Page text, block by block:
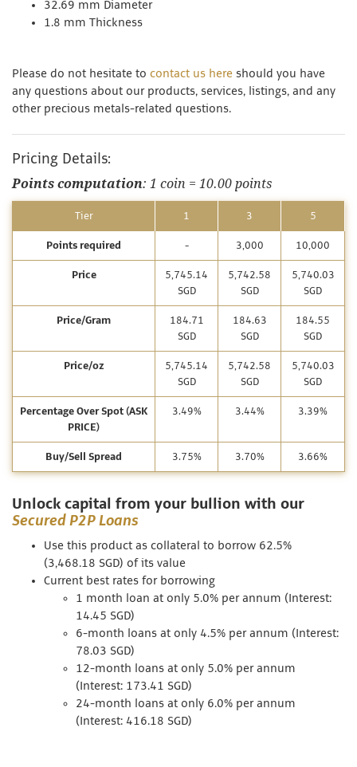
32.69 mm Diameter
1.8 mm Thickness
Please do not hesitate to contact us here should you have
any questions about our products, services, listings, and any
other precious metals-related questions.
Pricing Details:
Points computation: 1 coin = 10.00 points
Tier 1 3 5
Points required - 3,000 10,000
Price
5,745.14
SGD
5,742.58
SGD
5,740.03
SGD
Price/Gram
184.71
SGD
184.63
SGD
184.55
SGD
Price/oz
5,745.14
SGD
5,742.58
SGD
5,740.03
SGD
Percentage Over Spot (ASK
PRICE)
3.49% 3.44% 3.39%
Buy/Sell Spread 3.75% 3.70% 3.66%
Unlock capital from your bullion with our
Secured P2P Loans
Use this product as collateral to borrow 62.5%
(3,468.18 SGD) of its value
Current best rates for borrowing
1 month loan at only 5.0% per annum (Interest:
14.45 SGD)
6-month loans at only 4.5% per annum (Interest:
78.03 SGD)
12-month loans at only 5.0% per annum
(Interest: 173.41 SGD)
24-month loans at only 6.0% per annum
(Interest: 416.18 SGD)